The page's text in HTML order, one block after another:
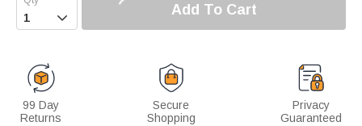
 Add To Cart
99 Day
Returns
Secure
Shopping
Privacy
Guaranteed